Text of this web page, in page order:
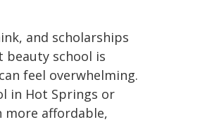
and scholarships
beauty school is
feel overwhelming.
in Hot Springs or
more affordable,